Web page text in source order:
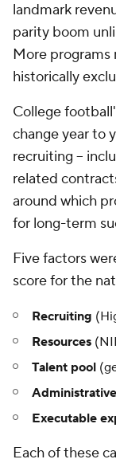
landmark
parity boom
More programs
historically
College
change year to
recruiting --
related
around which
for long-term
Five factors
score for the
Recruiting
Resources
Talent pool
Executable
Each of these